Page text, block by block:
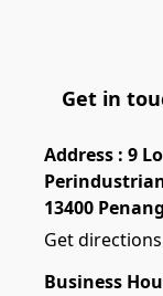
Get in
Address : 9
13400
Get directions
Business